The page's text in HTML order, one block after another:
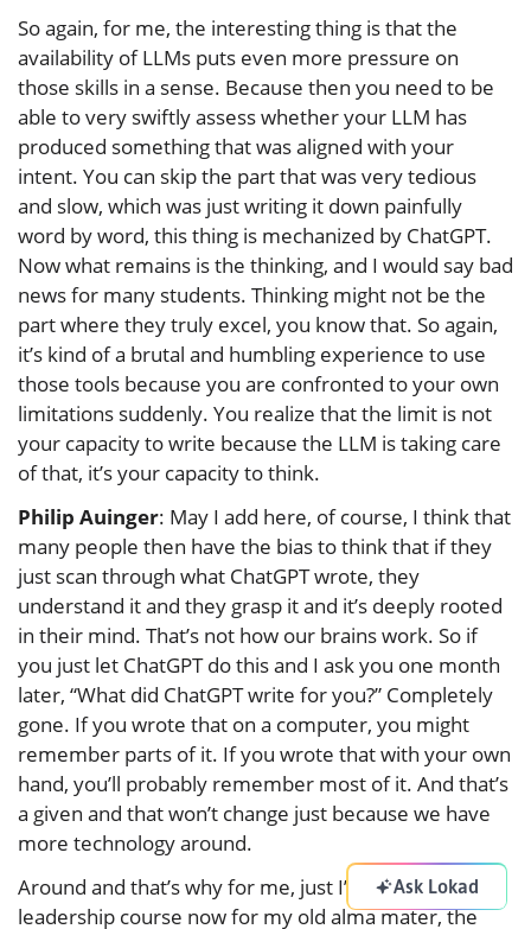
So again, for me, the interesting thing is that the
availability of LLMs puts even more pressure on
those skills in a sense. Because then you need to be
able to very swiftly assess whether your LLM has
produced something that was aligned with your
intent. You can skip the part that was very tedious
and slow, which was just writing it down painfully
word by word, this thing is mechanized by ChatGPT.
Now what remains is the thinking, and I would say bad
news for many students. Thinking might not be the
part where they truly excel, you know that. So again,
it’s kind of a brutal and humbling experience to use
those tools because you are confronted to your own
limitations suddenly. You realize that the limit is not
your capacity to write because the LLM is taking care
of that, it’s your capacity to think.
Philip Auinger: May I add here, of course, I think that
many people then have the bias to think that if they
just scan through what ChatGPT wrote, they
understand it and they grasp it and it’s deeply rooted
in their mind. That’s not how our brains work. So if
you just let ChatGPT do this and I ask you one month
later, “What did ChatGPT write for you?” Completely
gone. If you wrote that on a computer, you might
remember parts of it. If you wrote that with your own
hand, you’ll probably remember most of it. And that’s
a given and that won’t change just because we have
more technology around.
Around and that’s why for me, just I’m doing a
leadership course now for my old alma mater, the
Ask Lokad